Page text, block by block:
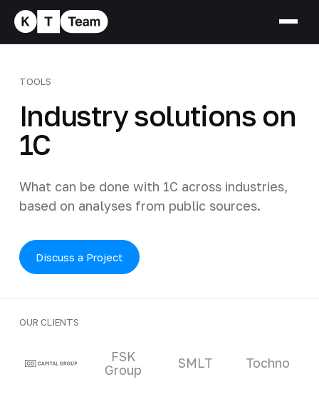
TOOLS
Industry solutions on
1C
What can be done with 1C across industries,
based on analyses from public sources.
Discuss a Project
OUR CLIENTS
Clients and partners
FSK
Group
SMLT Tochno